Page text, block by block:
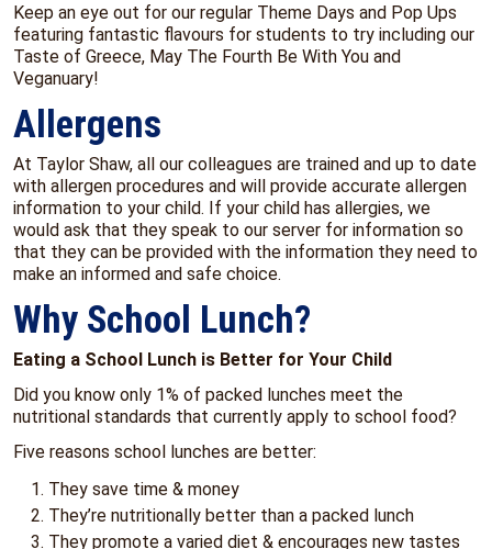
Keep an eye out for our regular Theme Days and Pop Ups
featuring fantastic flavours for students to try including our
Taste of Greece, May The Fourth Be With You and
Veganuary!
Allergens
At Taylor Shaw, all our colleagues are trained and up to date
with allergen procedures and will provide accurate allergen
information to your child. If your child has allergies, we
would ask that they speak to our server for information so
that they can be provided with the information they need to
make an informed and safe choice.
Why School Lunch?
Eating a School Lunch is Better for Your Child
Did you know only 1% of packed lunches meet the
nutritional standards that currently apply to school food?
Five reasons school lunches are better:
They save time & money
They’re nutritionally better than a packed lunch
They promote a varied diet & encourages new tastes